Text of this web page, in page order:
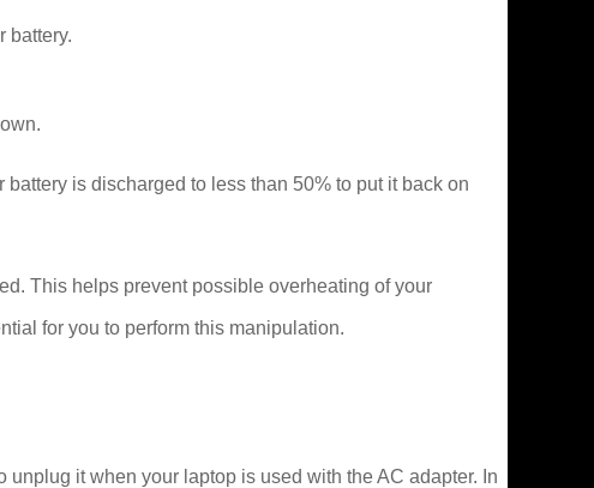
battery.
is discharged to less than 50% to put it back on
This helps prevent possible overheating of your
for you to perform this manipulation.
it when your laptop is used with the AC adapter. In